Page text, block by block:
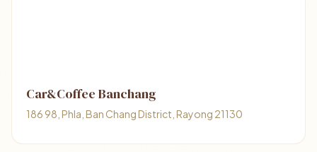
Car&Coffee Banchang
186 98, Phla, Ban Chang District, Rayong 21130